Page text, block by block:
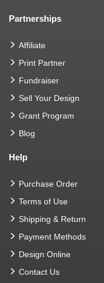
Partnerships
Affiliate
Print Partner
Fundraiser
Sell Your Design
Grant Program
Blog
Help
Purchase Order
Terms of Use
Shipping & Return
Payment Methods
Design Online
Contact Us